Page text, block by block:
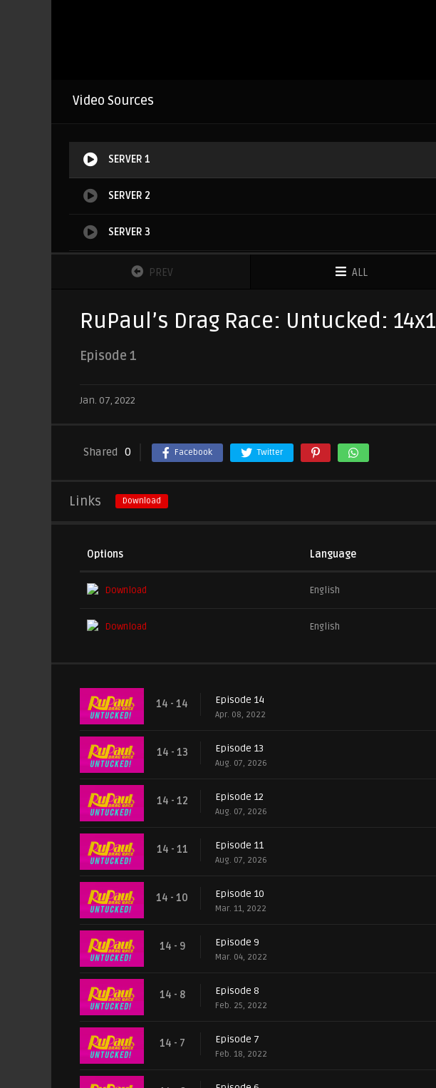
Video Sources
SERVER 1
SERVER 2
SERVER 3
SERVER 4PREV ALL
RuPaul’s Drag Race: Untucked: 14x1
Episode 1
Jan. 07, 2022
Shared 0 Facebook Twitter
Links Download
Options Language
Download English
Download English
14 - 14 Episode 14
Apr. 08, 2022
14 - 13 Episode 13
Aug. 07, 2026
14 - 12 Episode 12
Aug. 07, 2026
14 - 11 Episode 11
Aug. 07, 2026
14 - 10 Episode 10
Mar. 11, 2022
14 - 9 Episode 9
Mar. 04, 2022
14 - 8 Episode 8
Feb. 25, 2022
14 - 7 Episode 7
Feb. 18, 2022